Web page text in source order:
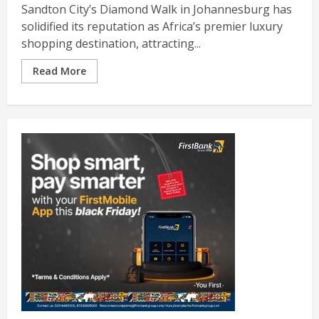
Sandton City’s Diamond Walk in Johannesburg has
solidified its reputation as Africa’s premier luxury
shopping destination, attracting...
Read More